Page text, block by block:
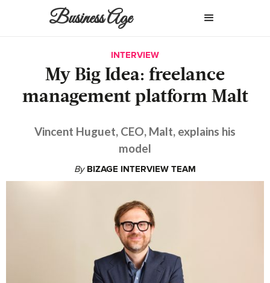
Business Age
INTERVIEW
My Big Idea: freelance
management platform Malt
Vincent Huguet, CEO, Malt, explains his
model
By BIZAGE INTERVIEW TEAM